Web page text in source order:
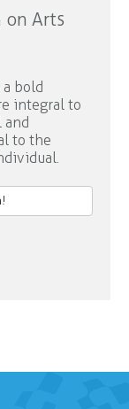
Arts
bold
integral to
and
to the